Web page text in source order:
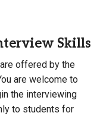
Skills
offered by the
are welcome to
the interviewing
to students for